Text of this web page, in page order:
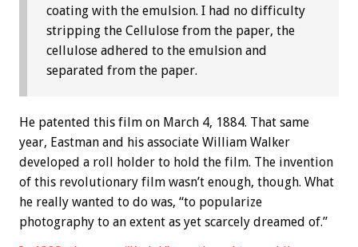
coating with the emulsion. I had no difficulty
stripping the Cellulose from the paper, the
cellulose adhered to the emulsion and
separated from the paper.
He patented this film on March 4, 1884. That same
year, Eastman and his associate William Walker
developed a roll holder to hold the film. The invention
of this revolutionary film wasn’t enough, though. What
he really wanted to do was, “to popularize
photography to an extent as yet scarcely dreamed of.”